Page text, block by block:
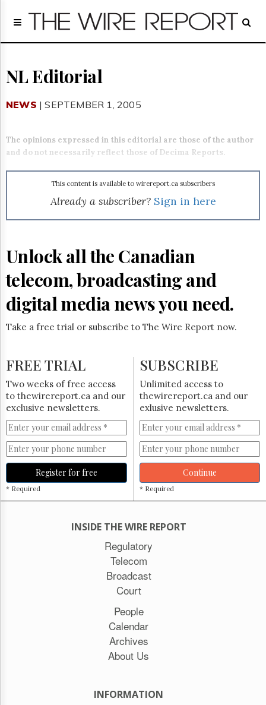
Home
Regulatory
Broadcast
People
About
Us
GET
UPDATES
Subscribe
Reuse
&
Permissions
The
Hill
Now
The
Lobby
Monitor
HTCareers
Subscribe
Login
NL Editorial
NEWS | SEPTEMBER 1, 2005
The opinions expressed in this editorial are those of the author
and do not necessarily reflect those of Decima Reports.
This content is available to wirereport.ca subscribers
Already a subscriber? Sign in here
Unlock all the Canadian
telecom, broadcasting and
digital media news you need.
Take a free trial or subscribe to The Wire Report now.
FREE TRIAL
Two weeks of free access
to thewirereport.ca and our
exclusive newsletters.
Register for free
* Required
SUBSCRIBE
Unlimited access to
thewirereport.ca and our
exlusive newsletters.
Continue
* Required
INSIDE THE WIRE REPORT
Regulatory
Telecom
Broadcast
Court
People
Calendar
Archives
About Us
INFORMATION